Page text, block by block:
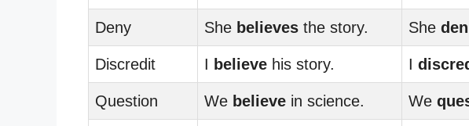
Deny She believes the story. She
Discredit I believe his story. I
Question We believe in science. We